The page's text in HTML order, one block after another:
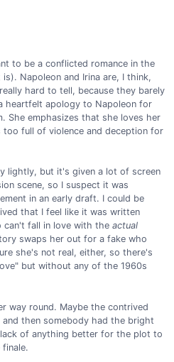
to be a conflicted romance in the
Napoleon and Irina are, I think,
hard to tell, because they barely
heartfelt apology to Napoleon for
She emphasizes that she loves her
full of violence and deception for
lightly, but it's given a lot of screen
scene, so I suspect it was
in an early draft. I could be
that I feel like it was written
can't fall in love with the actual
swaps her out for a fake who
she's not real, either, so there's
but without any of the 1960s
way round. Maybe the contrived
then somebody had the bright
of anything better for the plot to